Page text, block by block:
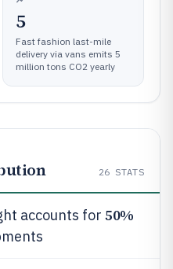
5
Fast fashion last-mile
delivery via vans emits 5
million tons CO2 yearly
26 STATS
accounts for 50%